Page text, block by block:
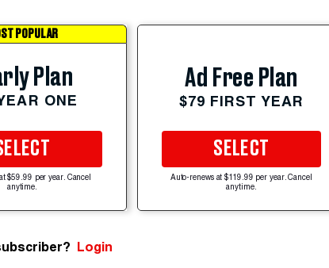
POPULAR
Plan
ONE
$59.99 per year. Cancel
anytime.
Ad Free Plan
$79 FIRST YEAR
SELECT
Auto-renews at $119.99 per year. Cancel
anytime.
Login